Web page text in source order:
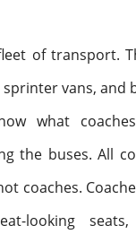
of transport.
vans, and
what
the buses. All
coaches.
looking